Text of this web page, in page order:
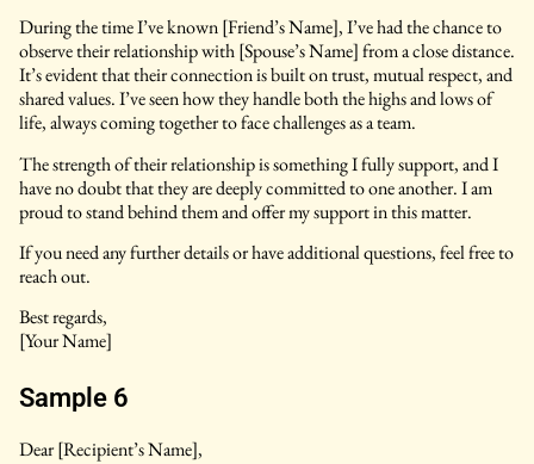
During the time I’ve known [Friend’s Name], I’ve had the chance to
observe their relationship with [Spouse’s Name] from a close distance.
It’s evident that their connection is built on trust, mutual respect, and
shared values. I’ve seen how they handle both the highs and lows of
life, always coming together to face challenges as a team.
The strength of their relationship is something I fully support, and I
have no doubt that they are deeply committed to one another. I am
proud to stand behind them and offer my support in this matter.
If you need any further details or have additional questions, feel free to
reach out.
Best regards,
[Your Name]
Sample 6
Dear [Recipient’s Name],